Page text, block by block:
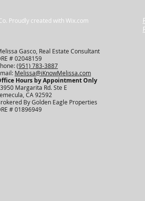
Proudly created with Wix.com
Gasco, Real Estate Consultant
# 02048159
(951) 783-3887
Melissa@iKnowMelissa.com
Hours by Appointment Only​
Margarita Rd. Ste E
CA 92592
By Golden Eagle Properties
# 01896949